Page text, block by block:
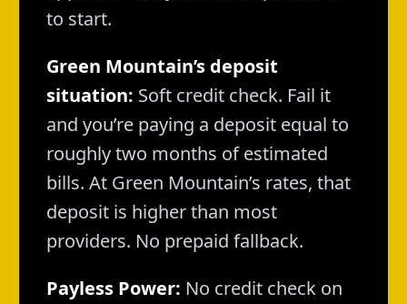
to start.
Green Mountain’s deposit
situation: Soft credit check. Fail it
and you’re paying a deposit equal to
roughly two months of estimated
bills. At Green Mountain’s rates, that
deposit is higher than most
providers. No prepaid fallback.
Payless Power: No credit check on